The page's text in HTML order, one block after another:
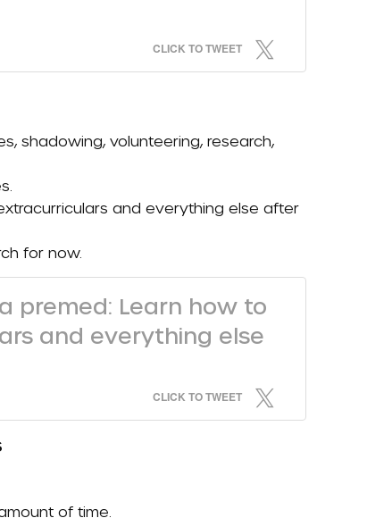
CLICK TO TWEET
shadowing, volunteering, research,
and everything else after
for now.
premed: Learn how to
and everything else
CLICK TO TWEET
of time.